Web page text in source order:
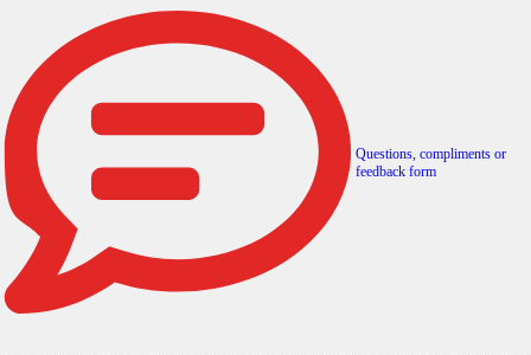
Questions, compliments or
feedback form